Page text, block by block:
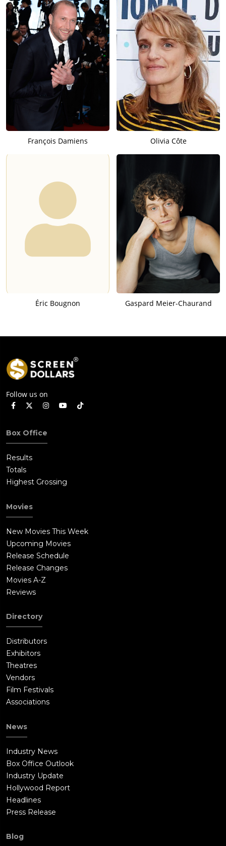
François Damiens Olivia Côte
Éric Bougnon Gaspard Meier-Chaurand
Follow us on
Box Office
Results
Totals
Highest Grossing
Movies
New Movies This Week
Upcoming Movies
Release Schedule
Release Changes
Movies A-Z
Reviews
Directory
Distributors
Exhibitors
Theatres
Vendors
Film Festivals
Associations
News
Industry News
Box Office Outlook
Industry Update
Hollywood Report
Headlines
Press Release
Blog